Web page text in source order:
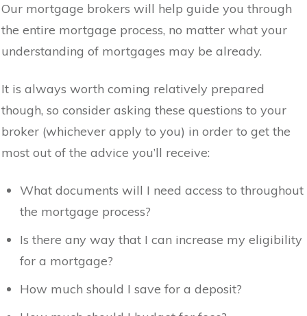
Our mortgage brokers will help guide you through
the entire mortgage process, no matter what your
understanding of mortgages may be already.
It is always worth coming relatively prepared
though, so consider asking these questions to your
broker (whichever apply to you) in order to get the
most out of the advice you’ll receive:
What documents will I need access to throughout
the mortgage process?
Is there any way that I can increase my eligibility
for a mortgage?
How much should I save for a deposit?